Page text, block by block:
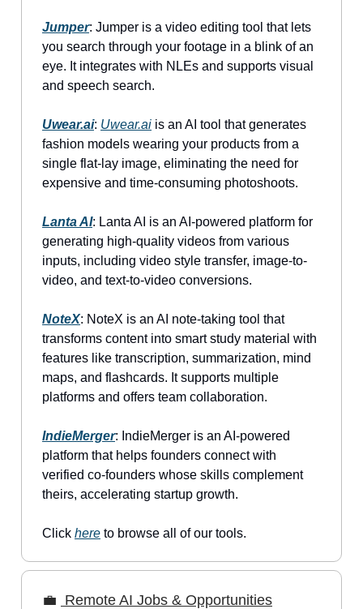
Jumper: Jumper is a video editing tool that lets
you search through your footage in a blink of an
eye. It integrates with NLEs and supports visual
and speech search.
Uwear.ai: Uwear.ai is an AI tool that generates
fashion models wearing your products from a
single flat-lay image, eliminating the need for
expensive and time-consuming photoshoots.
Lanta AI: Lanta AI is an AI-powered platform for
generating high-quality videos from various
inputs, including video style transfer, image-to-
video, and text-to-video conversions.
NoteX: NoteX is an AI note-taking tool that
transforms content into smart study material with
features like transcription, summarization, mind
maps, and flashcards. It supports multiple
platforms and offers team collaboration.
IndieMerger: IndieMerger is an AI-powered
platform that helps founders connect with
verified co-founders whose skills complement
theirs, accelerating startup growth.
Click here to browse all of our tools.
💼 Remote AI Jobs & Opportunities